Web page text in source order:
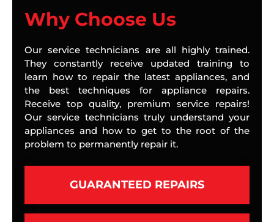
Why Choose Us
Our service technicians are all highly trained.
They constantly receive updated training to
learn how to repair the latest appliances, and
the best techniques for appliance repairs.
Receive top quality, premium service repairs!
Our service technicians truly understand your
appliances and how to get to the root of the
problem to permanently repair it.
GUARANTEED REPAIRS